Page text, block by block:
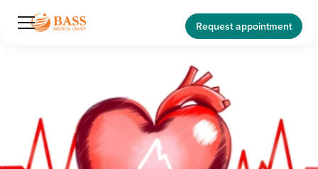
Request appointment